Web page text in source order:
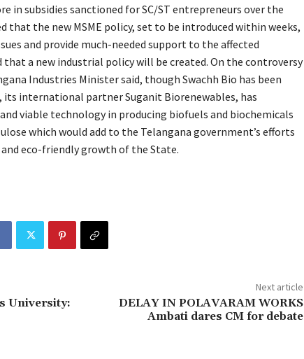
in subsidies sanctioned for SC/ST entrepreneurs over the
that the new MSME policy, set to be introduced within weeks,
and provide much-needed support to the affected
that a new industrial policy will be created. On the controversy
Industries Minister said, though Swachh Bio has been
international partner Suganit Biorenewables, has
viable technology in producing biofuels and biochemicals
which would add to the Telangana government’s efforts
eco-friendly growth of the State.
University:
Next article
DELAY IN POLAVARAM WORKS
Ambati dares CM for debate